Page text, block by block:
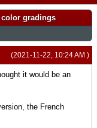
gradings
(2021-11-22, 10:24 AM )
it would be an
the French